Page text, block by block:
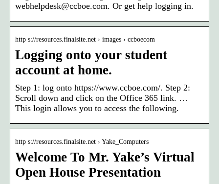
webhelpdesk@ccboe.com. Or get help logging in.
http s://resources.finalsite.net › images › ccboecom
Logging onto your student
account at home.
Step 1: log onto https://www.ccboe.com/. Step 2:
Scroll down and click on the Office 365 link. …
This login allows you to access the following.
http s://resources.finalsite.net › Yake_Computers
Welcome To Mr. Yake’s Virtual
Open House Presentation